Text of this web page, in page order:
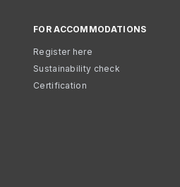
FOR ACCOMMODATIONS
Register here
Sustainability check
Certification